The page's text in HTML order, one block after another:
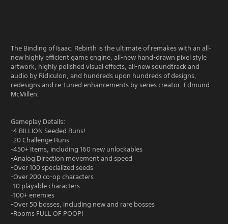
The Binding of Isaac: Rebirth is the ultimate of remakes with an all-
new highly efficient game engine, all-new hand-drawn pixel style
artwork, highly polished visual effects, all-new soundtrack and
audio by Ridiculon, and hundreds upon hundreds of designs,
redesigns and re-tuned enhancements by series creator, Edmund
McMillen.
Gameplay Details:
-4 BILLION Seeded Runs!
-20 Challenge Runs
-450+ Items, including 160 new unlockables
-Analog Direction movement and speed
-Over 100 specialized seeds
-Over 200 co-op characters
-10 playable characters
-100+ enemies
-Over 50 bosses, including new and rare bosses
-Rooms FULL OF POOP!